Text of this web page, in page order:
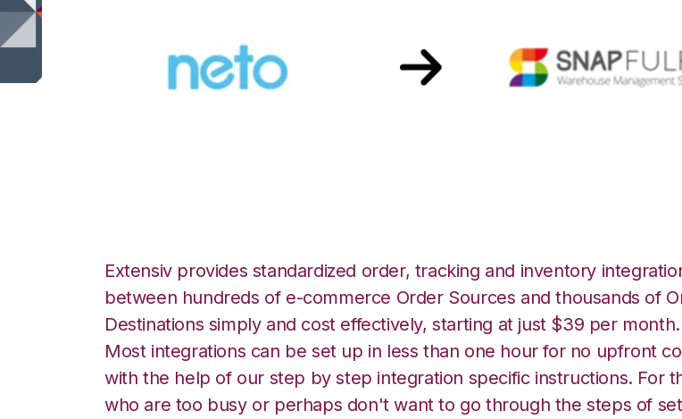
Extensiv provides standardized order, tracking and inventory
between hundreds of e-commerce Order Sources and thousands of
Destinations simply and cost effectively, starting at just $39 per month.
Most integrations can be set up in less than one hour for no upfront
with the help of our step by step integration specific instructions. For
who are too busy or perhaps don't want to go through the steps of